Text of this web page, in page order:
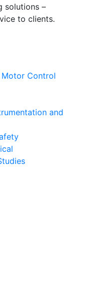
solutions –
to clients.
Control
and